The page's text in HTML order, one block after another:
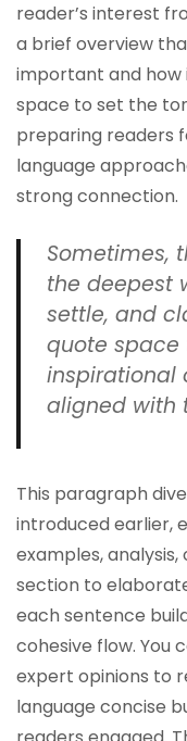
reader’s interest
a brief overview
important and how
space to set the
preparing readers
language
strong connection.
Sometimes,
the deepest
settle, and
quote space
inspirational
aligned with
This paragraph
introduced earlier,
examples,
section to
each sentence
cohesive flow. You
expert opinions to
language concise